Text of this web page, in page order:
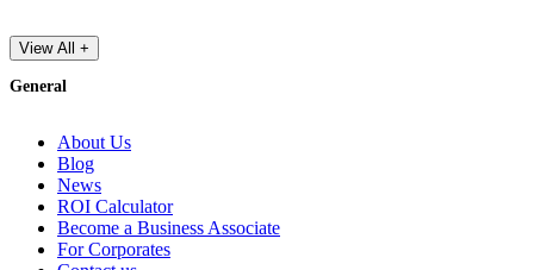
View All +
General
About Us
Blog
News
ROI Calculator
Become a Business Associate
For Corporates